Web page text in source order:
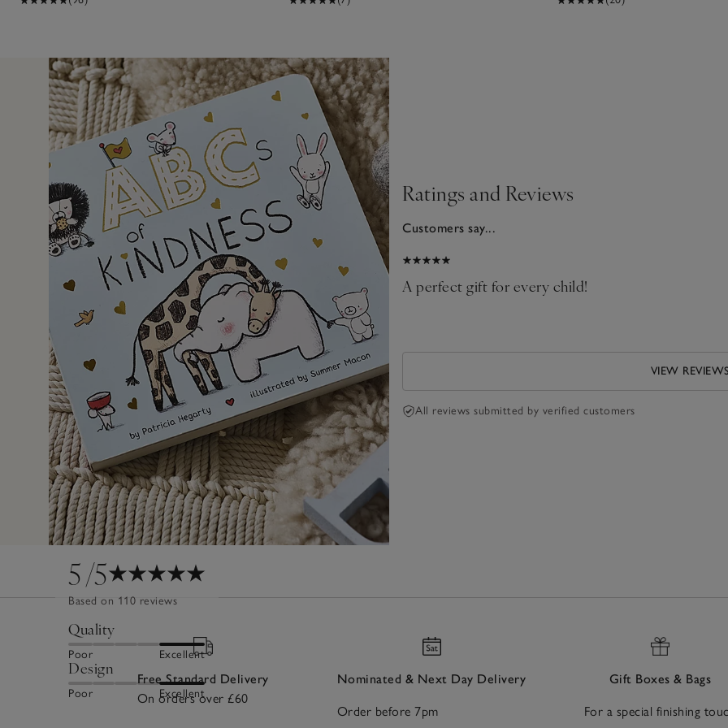
5/5
Based on 110 reviews
Quality
Poor Excellent
Design
Poor Excellent
Ratings and Reviews
Customers say...
1 Aug 2026
A perfect gift for every child!
VIEW REVIEWS
All reviews submitted by verified customers
Free Standard Delivery
On orders over £60
Nominated & Next Day Delivery
Order before 7pm
Gift Boxes & Bags
For a special finishing